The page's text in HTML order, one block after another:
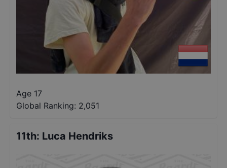
Age 17
Global Ranking: 2,051
11th: Luca Hendriks